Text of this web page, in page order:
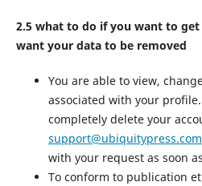
2.5 what to do if you want to
want your data to be removed
You are able to view,
associated with your
completely delete your
support@ubiquitypress.com
with your request as soon
To conform to publication